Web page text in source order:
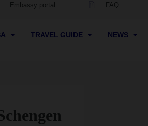
Embassy portal FAQ
TRAVEL GUIDE NEWS